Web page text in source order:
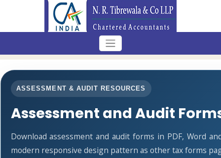
ASSESSMENT & AUDIT RESOURCES
Assessment and Audit
Download assessment and audit forms in PDF, Word
modern responsive design pattern as other tax forms